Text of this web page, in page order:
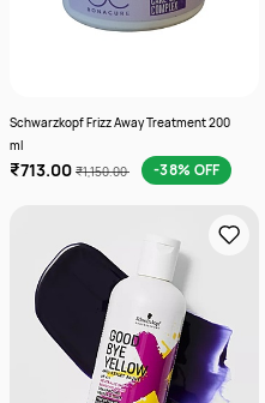
Schwarzkopf Frizz Away Treatment 200
ml
₹713.00 ₹1,150.00 -38% OFF